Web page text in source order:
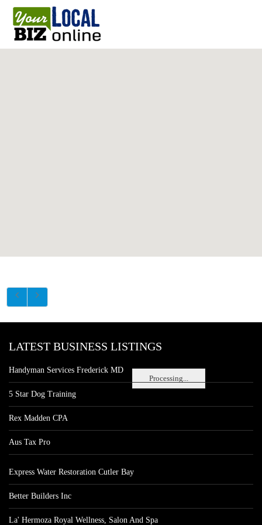
Processing...
LATEST BUSINESS LISTINGS
Handyman Services Frederick MD
5 Star Dog Training
Rex Madden CPA
Aus Tax Pro
Express Water Restoration Cutler Bay
Better Builders Inc
La' Hermoza Royal Wellness, Salon And Spa